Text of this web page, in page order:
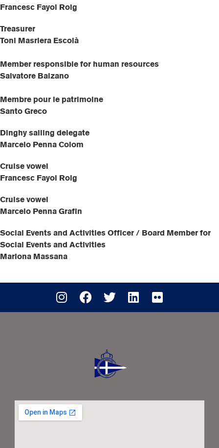
Francesc Fayol Roig
Treasurer
Toni Masriera Escolà
Member responsible for human resources
Salvatore Balzano
Membre pour le patrimoine
Santo Greco
Dinghy sailing delegate
Marcelo Penna Colom
Cruise vowel
Francesc Fayol Roig
Cruise vowel
Marcelo Penna Grafin
Social Events and Activities Officer / Board Member for
Social Events and Activities
Mariona Massana